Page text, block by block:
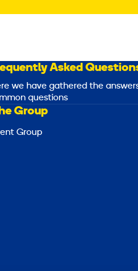
Asked
we have gathered the
questions
Group
Group